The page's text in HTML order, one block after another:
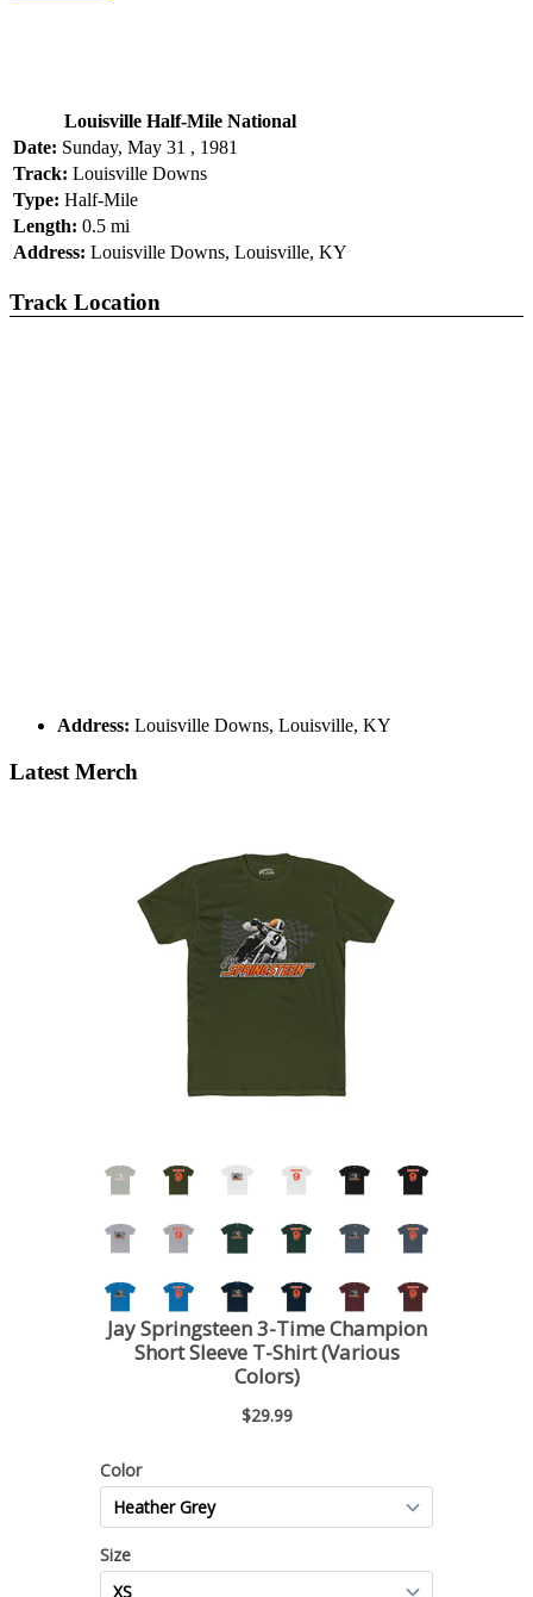
Louisville Half-Mile National
Date: Sunday, May 31 , 1981
Track: Louisville Downs
Type: Half-Mile
Length: 0.5 mi
Address: Louisville Downs, Louisville, KY
Track Location
Address: Louisville Downs, Louisville, KY
Latest Merch